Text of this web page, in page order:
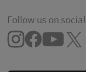
Follow us on